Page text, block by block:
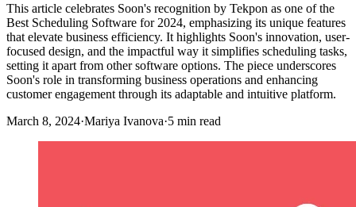
This article celebrates Soon's recognition by Tekpon as one of the
Best Scheduling Software for 2024, emphasizing its unique features
that elevate business efficiency. It highlights Soon's innovation, user-
focused design, and the impactful way it simplifies scheduling tasks,
setting it apart from other software options. The piece underscores
Soon's role in transforming business operations and enhancing
customer engagement through its adaptable and intuitive platform.
March 8, 2024·Mariya Ivanova·5 min read